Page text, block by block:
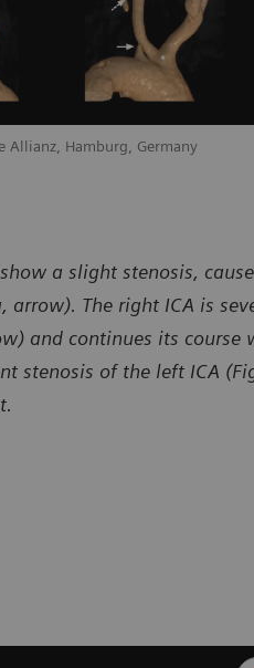
Allianz, Hamburg, Germany
a slight stenosis,
arrow). The right ICA is
and continues its
stenosis of the left ICA